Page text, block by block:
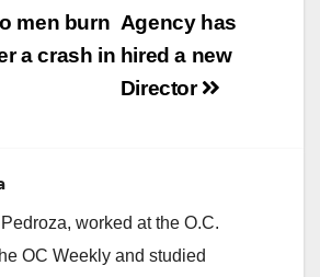
i
d
Agency has
hired a new
Director
men burn
a crash in
worked at the O.C.
OC Weekly and studied